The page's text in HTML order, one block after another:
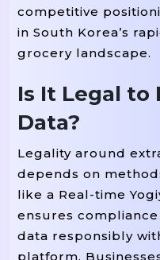
competitive
in South Korea’s
grocery landscape.
Is It Legal to
Data?
Legality around
depends on
like a Real-time
ensures
data responsibly
platform.